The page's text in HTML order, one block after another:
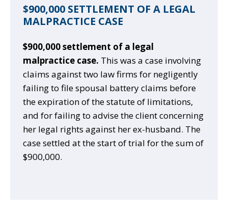
$900,000 SETTLEMENT OF A LEGAL
MALPRACTICE CASE
$900,000 settlement of a legal
malpractice case. This was a case involving
claims against two law firms for negligently
failing to file spousal battery claims before
the expiration of the statute of limitations,
and for failing to advise the client concerning
her legal rights against her ex-husband. The
case settled at the start of trial for the sum of
$900,000.